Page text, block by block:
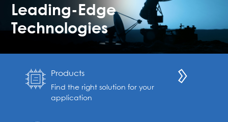
Leading-Edge
Technologies
Products
Find the right solution for your
application